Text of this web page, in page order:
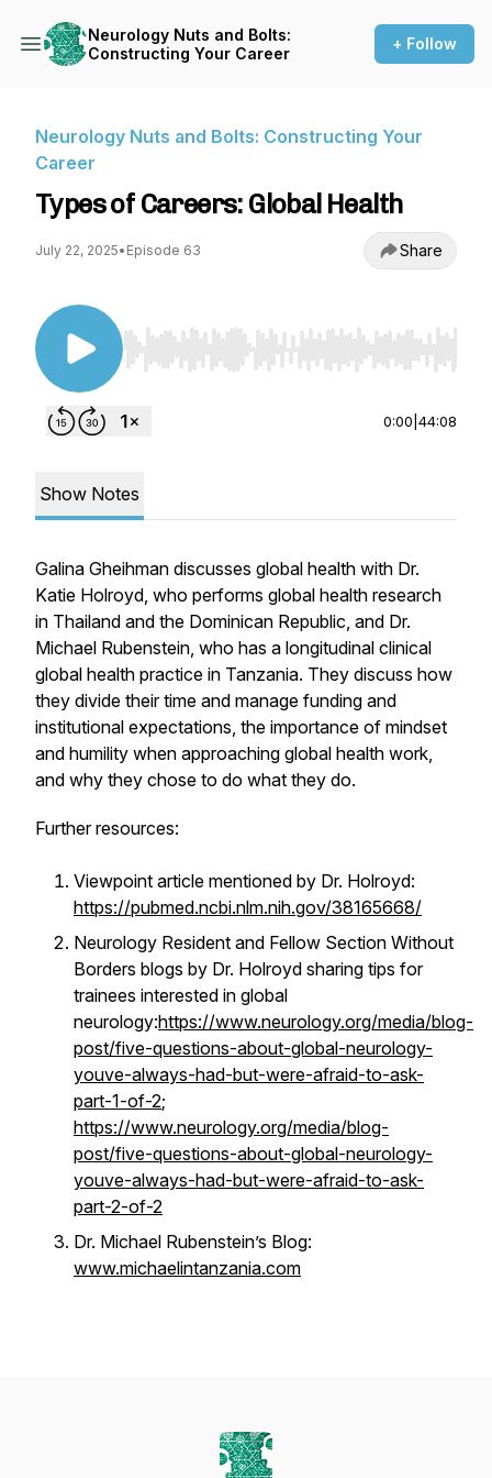
Neurology Nuts and Bolts:
Constructing Your Career
+ Follow
Neurology Nuts and Bolts: Constructing Your
Career
Types of Careers: Global Health
July 22, 2025• Episode 63 Share
Use Left/Right to seek, Home/End to jump to
0:00 44:08
Show Notes
Galina Gheihman discusses global health with Dr.
Katie Holroyd, who performs global health research
in Thailand and the Dominican Republic, and Dr.
Michael Rubenstein, who has a longitudinal clinical
global health practice in Tanzania. They discuss how
they divide their time and manage funding and
institutional expectations, the importance of mindset
and humility when approaching global health work,
and why they chose to do what they do.
Further resources:
Viewpoint article mentioned by Dr. Holroyd:
https://pubmed.ncbi.nlm.nih.gov/38165668/
Neurology Resident and Fellow Section Without
Borders blogs by Dr. Holroyd sharing tips for
trainees interested in global
neurology:https://www.neurology.org/media/blog-
post/five-questions-about-global-neurology-
youve-always-had-but-were-afraid-to-ask-
part-1-of-2;
https://www.neurology.org/media/blog-
post/five-questions-about-global-neurology-
youve-always-had-but-were-afraid-to-ask-
part-2-of-2
Dr. Michael Rubenstein’s Blog:
www.michaelintanzania.com